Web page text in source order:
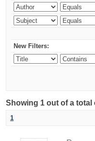
New Filters:
Showing 1 out of a total
1